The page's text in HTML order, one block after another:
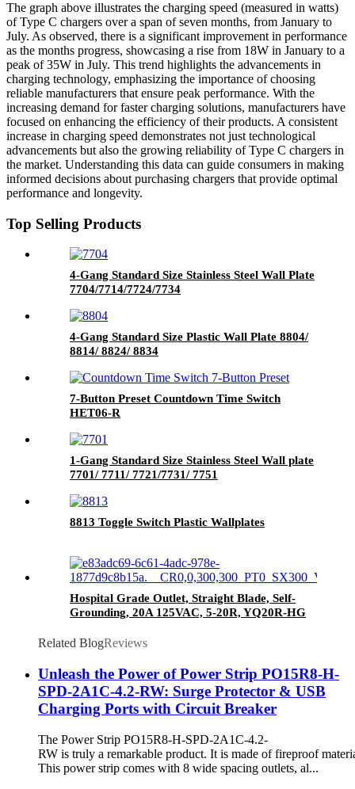
The graph above illustrates the charging speed (measured in watts)
of Type C chargers over a span of seven months, from January to
July. As observed, there is a significant improvement in performance
as the months progress, showcasing a rise from 18W in January to a
peak of 35W in July. This trend highlights the advancements in
charging technology, emphasizing the importance of choosing
reliable manufacturers that ensure peak performance. With the
increasing demand for faster charging solutions, manufacturers have
focused on enhancing the efficiency of their products. A consistent
increase in charging speed demonstrates not just technological
advancements but also the growing reliability of Type C chargers in
the market. Understanding this data can guide consumers in making
informed decisions about purchasing chargers that provide optimal
performance and longevity.
Top Selling Products
4-Gang Standard Size Stainless Steel Wall Plate
7704/7714/7724/7734
4-Gang Standard Size Plastic Wall Plate 8804/
8814/ 8824/ 8834
7-Button Preset Countdown Time Switch
HET06-R
1-Gang Standard Size Stainless Steel Wall plate
7701/ 7711/ 7721/7731/ 7751
8813 Toggle Switch Plastic Wallplates
Hospital Grade Outlet, Straight Blade, Self-
Grounding, 20A 125VAC, 5-20R, YQ20R-HG
Related BlogReviews
Unleash the Power of Power Strip PO15R8-H-
SPD-2A1C-4.2-RW: Surge Protector & USB
Charging Ports with Circuit Breaker
The Power Strip PO15R8-H-SPD-2A1C-4.2-
RW is truly a remarkable product. It is made of fireproof
This power strip comes with 8 wide spacing outlets, al...